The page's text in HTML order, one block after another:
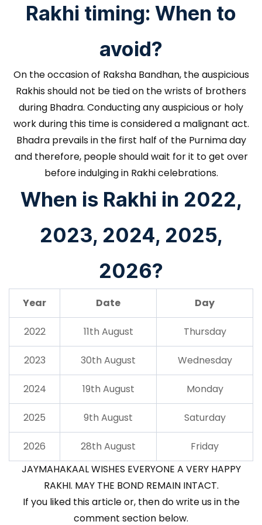
Rakhi timing: When to
avoid?
On the occasion of Raksha Bandhan, the auspicious
Rakhis should not be tied on the wrists of brothers
during Bhadra. Conducting any auspicious or holy
work during this time is considered a malignant act.
Bhadra prevails in the first half of the Purnima day
and therefore, people should wait for it to get over
before indulging in Rakhi celebrations.
When is Rakhi in 2022,
2023, 2024, 2025,
2026?
Year Date Day
2022 11th August Thursday
2023 30th August Wednesday
2024 19th August Monday
2025 9th August Saturday
2026 28th August
Friday
JAYMAHAKAAL WISHES EVERYONE A VERY HAPPY
RAKHI. MAY THE BOND REMAIN INTACT.
If you liked this article or, then do write us in the
comment section below.